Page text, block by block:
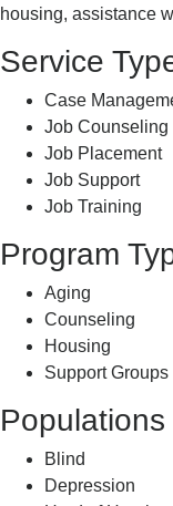
housing, assistance
Service
Case
Job Counseling
Job Placement
Job Support
Job Training
Program
Aging
Counseling
Housing
Support Groups
Blind
Depression